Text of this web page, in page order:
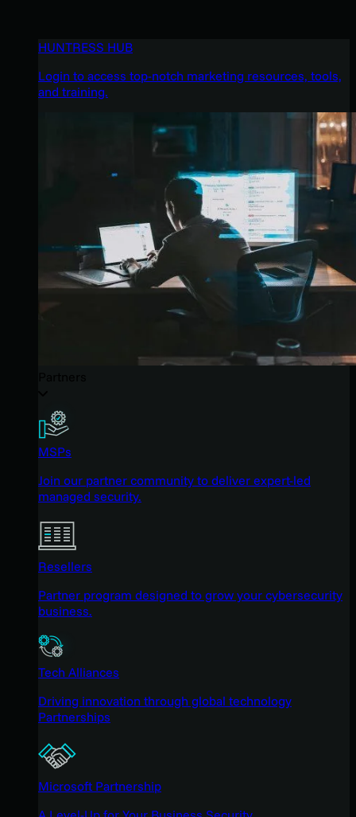
HUNTRESS HUB
Login to access top-notch marketing resources, tools,
and training.
MSPs
Join our partner community to deliver expert-led
managed security.
Resellers
Partner program designed to grow your cybersecurity
business.
Tech Alliances
Driving innovation through global technology
Partnerships
Microsoft Partnership